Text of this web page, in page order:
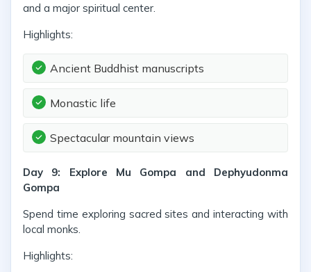
and a major spiritual center.
Highlights:
Ancient Buddhist manuscripts
Monastic life
Spectacular mountain views
Day 9: Explore Mu Gompa and Dephyudonma
Gompa
Spend time exploring sacred sites and interacting with
local monks.
Highlights: